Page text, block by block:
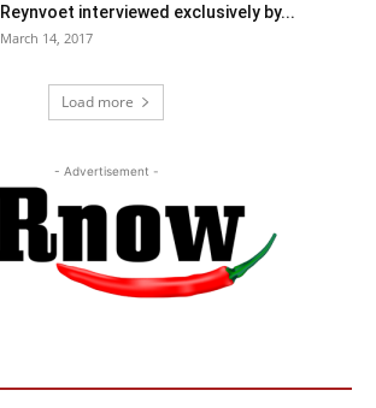
Reynvoet interviewed exclusively by...
March 14, 2017
Load more
- Advertisement -